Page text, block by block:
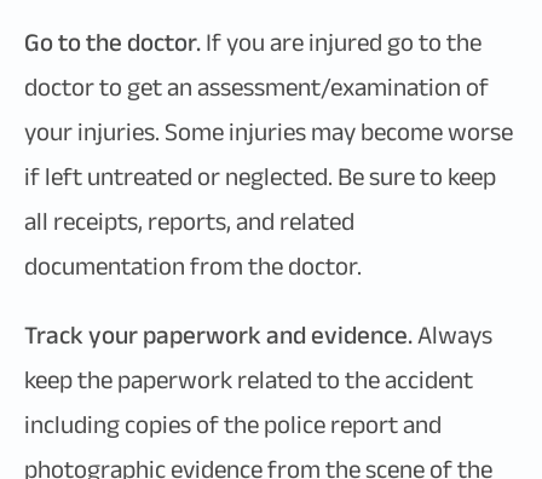
Go to the doctor.If you are injured go to the
doctor to get an assessment/examination of
your injuries. Some injuries may become worse
if left untreated or neglected. Be sure to keep
all receipts, reports, and related
documentation from the doctor.
Track your paperwork and evidence.Always
keep the paperwork related to the accident
including copies of the police report and